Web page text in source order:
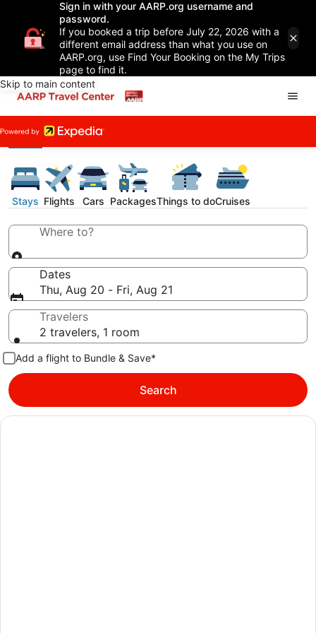
Sign in with your AARP.org username and
password.
If you booked a trip before July 22, 2026 with a
different email address than what you use on
AARP.org, use Find Your Booking on the My Trips
page to find it.
Skip to main content
Stays Flights Cars PackagesThings to doCruises
Where to?
Dates
Thu, Aug 20 - Fri, Aug 21
Travelers
2 travelers, 1 room
Add a flight to Bundle & Save*
Search